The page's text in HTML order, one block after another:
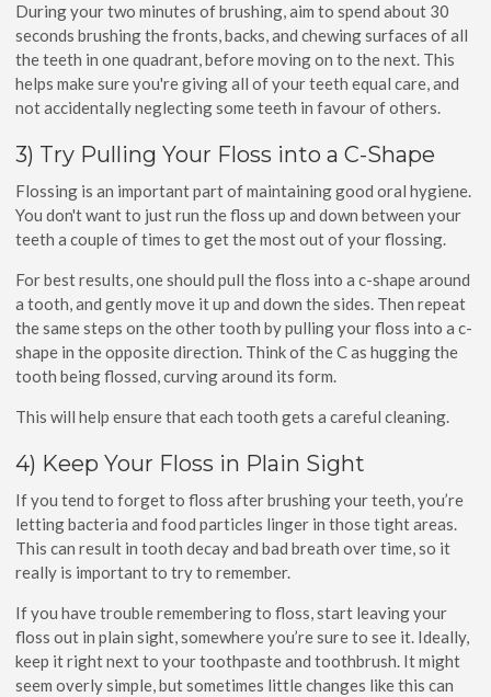
During your two minutes of brushing, aim to spend about 30
seconds brushing the fronts, backs, and chewing surfaces of all
the teeth in one quadrant, before moving on to the next. This
helps make sure you're giving all of your teeth equal care, and
not accidentally neglecting some teeth in favour of others.
3) Try Pulling Your Floss into a C-Shape
Flossing is an important part of maintaining good oral hygiene.
You don't want to just run the floss up and down between your
teeth a couple of times to get the most out of your flossing.
For best results, one should pull the floss into a c-shape around
a tooth, and gently move it up and down the sides. Then repeat
the same steps on the other tooth by pulling your floss into a c-
shape in the opposite direction. Think of the C as hugging the
tooth being flossed, curving around its form.
This will help ensure that each tooth gets a careful cleaning.
4) Keep Your Floss in Plain Sight
If you tend to forget to floss after brushing your teeth, you’re
letting bacteria and food particles linger in those tight areas.
This can result in tooth decay and bad breath over time, so it
really is important to try to remember.
If you have trouble remembering to floss, start leaving your
floss out in plain sight, somewhere you’re sure to see it. Ideally,
keep it right next to your toothpaste and toothbrush. It might
seem overly simple, but sometimes little changes like this can